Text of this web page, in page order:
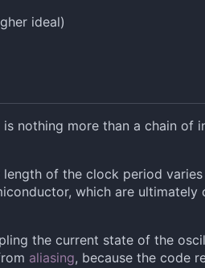
ideal)
nothing more than a chain
length of the clock period
which are
the current state of the
aliasing, because the code